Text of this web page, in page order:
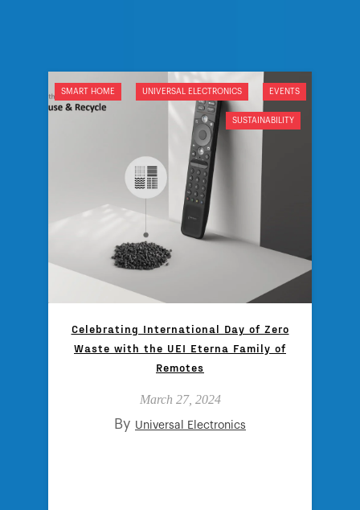
SMART HOME UNIVERSAL ELECTRONICS EVENTS
SUSTAINABILITY
Celebrating International Day of Zero
Waste with the UEI Eterna Family of
Remotes
March 27, 2024
By Universal Electronics